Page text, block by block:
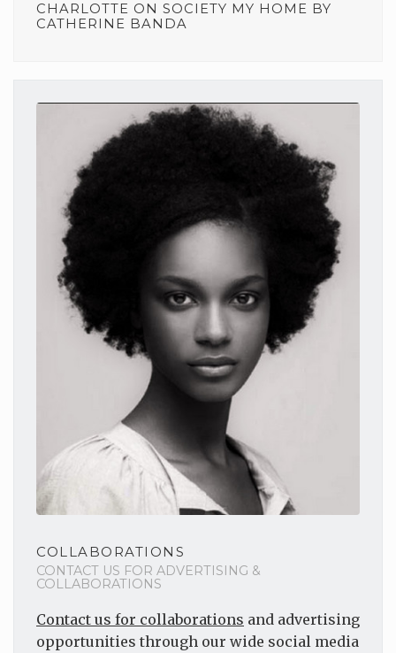
CHARLOTTE ON SOCIETY MY HOME BY
CATHERINE BANDA
COLLABORATIONS
CONTACT US FOR ADVERTISING &
COLLABORATIONS
Contact us for collaborations and advertising
opportunities through our wide social media